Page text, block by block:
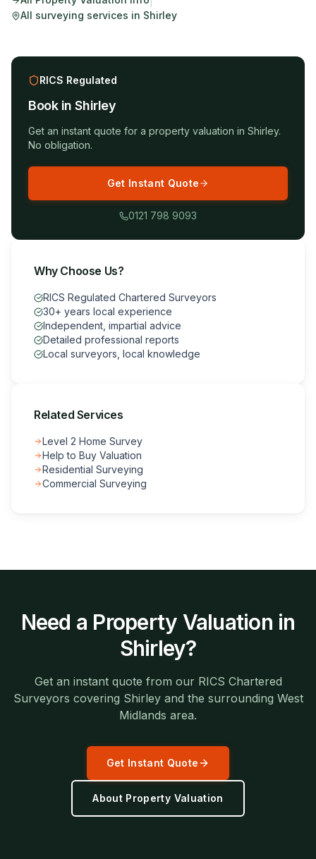
All surveying services in Shirley
RICS Regulated
Book inShirley
Get an instant quote for a property valuation in Shirley.
No obligation.
Get Instant Quote
0121 798 9093
Why Choose Us?
RICS Regulated Chartered Surveyors
30+ years local experience
Independent, impartial advice
Detailed professional reports
Local surveyors, local knowledge
Related Services
Level 2 Home Survey
Help to Buy Valuation
Residential Surveying
Commercial Surveying
Need a Property Valuation in
Shirley?
Get an instant quote from our RICS Chartered
Surveyors covering Shirleyand the surrounding West
Midlands area.
Get Instant Quote
About Property Valuation